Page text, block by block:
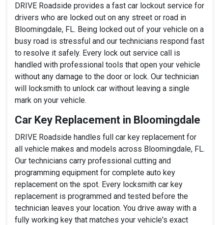
DRIVE Roadside provides a fast car lockout service for
drivers who are locked out on any street or road in
Bloomingdale, FL. Being locked out of your vehicle on a
busy road is stressful and our technicians respond fast
to resolve it safely. Every lock out service call is
handled with professional tools that open your vehicle
without any damage to the door or lock. Our technician
will locksmith to unlock car without leaving a single
mark on your vehicle.
Car Key Replacement in Bloomingdale
DRIVE Roadside handles full car key replacement for
all vehicle makes and models across Bloomingdale, FL.
Our technicians carry professional cutting and
programming equipment for complete auto key
replacement on the spot. Every locksmith car key
replacement is programmed and tested before the
technician leaves your location. You drive away with a
fully working key that matches your vehicle's exact